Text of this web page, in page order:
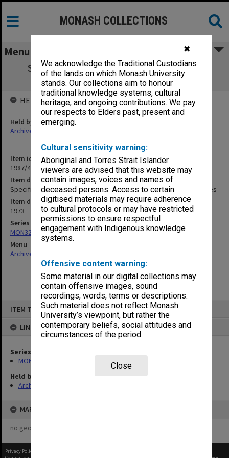
✖
We acknowledge the Traditional Custodians
of the lands on which Monash University
stands. Our collections aim to honour
traditional knowledge systems, cultural
heritage, and ongoing contributions. We pay
our respects to Elders past, present and
emerging.
Cultural sensitivity warning:
Aboriginal and Torres Strait Islander
viewers are advised that this website may
contain images, voices and names of
deceased persons. Access to certain
digitised materials may require adherence
to cultural protocols or may have restricted
permissions to ensure respectful
engagement with Indigenous knowledge
systems.
Offensive content warning:
Some material in our digital collections may
contain offensive images, sound
recordings, words, terms or descriptions.
Such material does not reflect Monash
University’s viewpoint, but rather the
contemporary beliefs, social attitudes and
circumstances of the period.
Close
ITEM TYPE: ITEM
LINKED TO
Series
MON325: Building specifications and related documentation
Held by
Archives
MAP
no geotags or polygons yet
MONASH COLLECTIONS
Menu
Specification - Air-conditioning Zoology
Environmental Laboratories
Item identifier
1987/43 Item 141
Item description
Specification - Air-conditioning Zoology Environmental Laboratories
Item date
1973
Series
MON325: Building specifications and related documentation
Menu
Archives Collections
HELD BY
Held by
Archives
Privacy Policy